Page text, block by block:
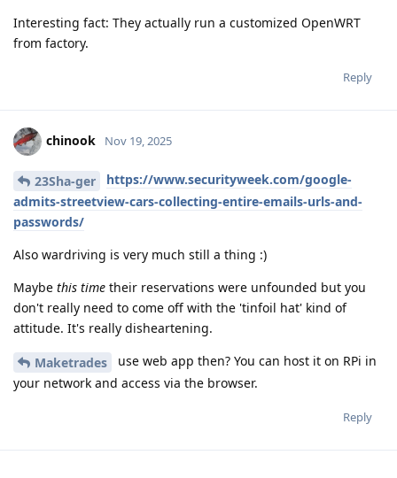
Interesting fact: They actually run a customized OpenWRT
from factory.
Reply
chinook Nov 19, 2025
23Sha-ger
https://www.securityweek.com/google-
admits-streetview-cars-collecting-entire-emails-urls-and-
passwords/
Also wardriving is very much still a thing :)
Maybe this time their reservations were unfounded but you
don't really need to come off with the 'tinfoil hat' kind of
attitude. It's really disheartening.
Maketrades
use web app then? You can host it on RPi in
your network and access via the browser.
Reply